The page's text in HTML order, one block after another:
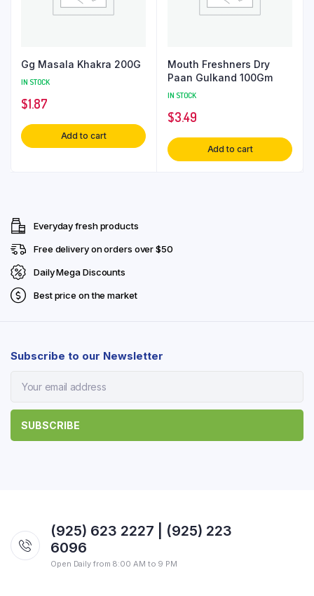
Gg Masala Khakra 200G
IN STOCK
$1.87
Add to cart
Mouth Freshners Dry
Paan Gulkand 100Gm
IN STOCK
$3.49
Add to cart
Everyday fresh products
Free delivery on orders over $50
Daily Mega Discounts
Best price on the market
Subscribe to our Newsletter
(925) 623 2227 | (925) 223
6096
Open Daily from 8:00 AM to 9 PM